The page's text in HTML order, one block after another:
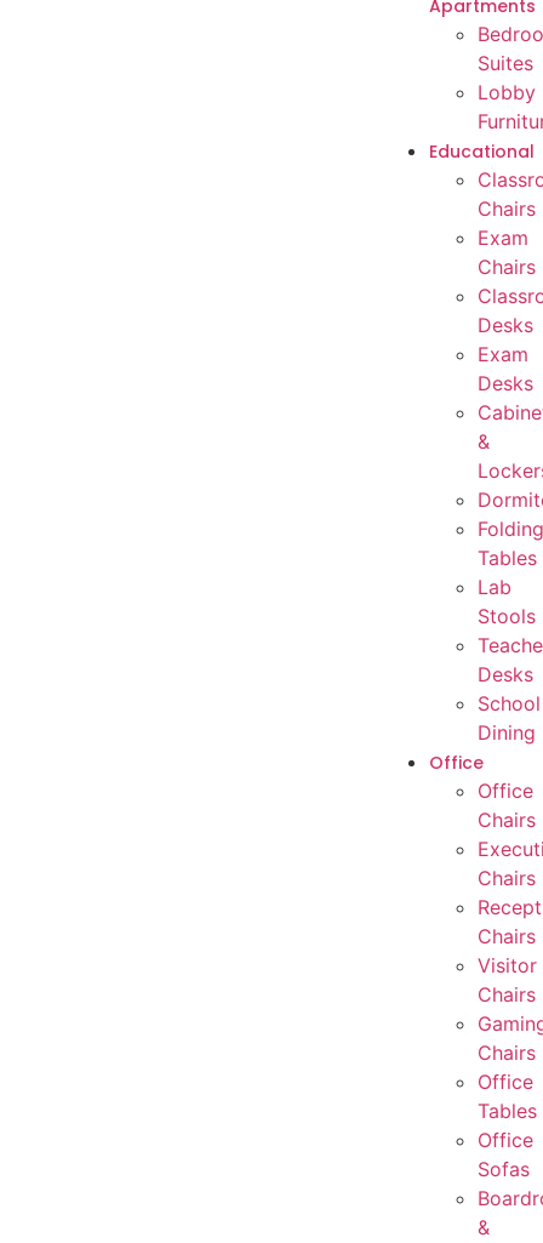
Apartments
Suites
Lobby
Educational
Chairs
Exam
Chairs
Desks
Exam
Desks
&
Folding
Tables
Lab
Stools
Desks
School
Dining
Office
Office
Chairs
Chairs
Chairs
Visitor
Chairs
Chairs
Office
Tables
Office
Sofas
&